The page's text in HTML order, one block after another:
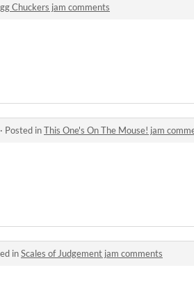
Chuckers jam comments
· Posted inThis One's On The Mouse! jam
inScales of Judgement jam comments